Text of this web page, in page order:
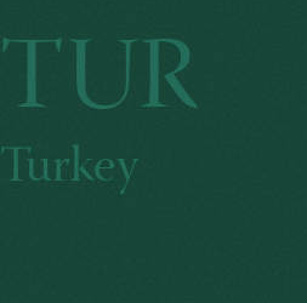
TUR
Turkey